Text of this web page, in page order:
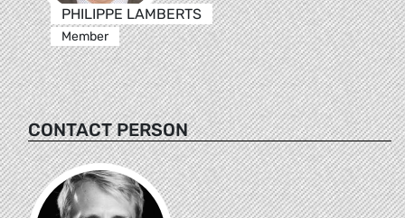
PHILIPPE LAMBERTS
Member
CONTACT PERSON